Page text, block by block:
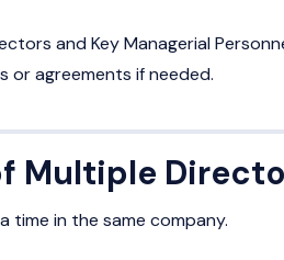
and Key Managerial
or agreements if needed.
Multiple
time in the same company.